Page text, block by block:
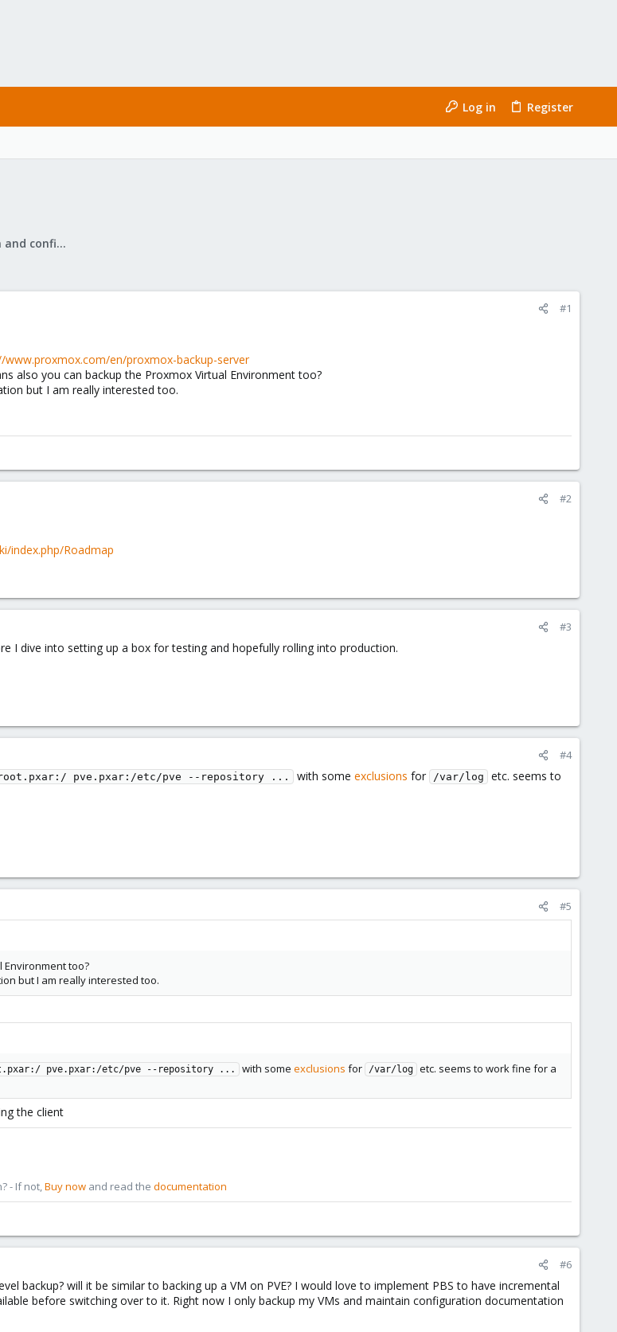
Log in Register
Proxmox Backup: Installation and configuration
#1
www.proxmox.com/en/proxmox-backup-server
also you can backup the Proxmox Virtual Environment too?
but I am really interested too.
#2
index.php/Roadmap
#3
I dive into setting up a box for testing and hopefully rolling into production.
#4
root.pxar:/ pve.pxar:/etc/pve --repository ... with some exclusions for /var/log
etc. seems to
#5
Environment too?
but I am really interested too.
pve.pxar:/etc/pve --repository ... with some exclusions for /var/log etc. seems to work fine for a
the client
- If not,Buy now and read the documentation
#6
backup? will it be similar to backing up a VM on PVE? I would love to implement PBS to have incremental
before switching over to it. Right now I only backup my VMs and maintain configuration documentation